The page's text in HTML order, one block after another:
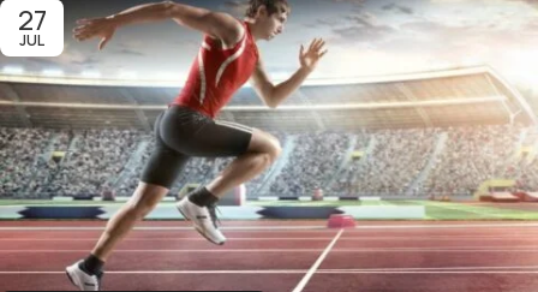
27
JUL